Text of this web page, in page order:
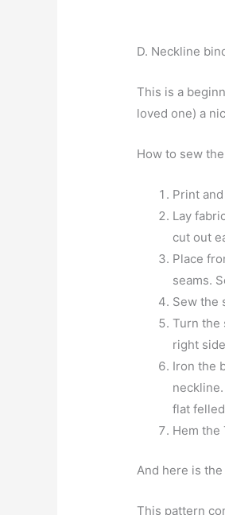
D. Neckline
This is a
loved one) a
How to sew
Print
Lay
cut out
Place
seams.
Sew the
Turn the
right
Iron the
flat
Hem the
And here is
This pattern